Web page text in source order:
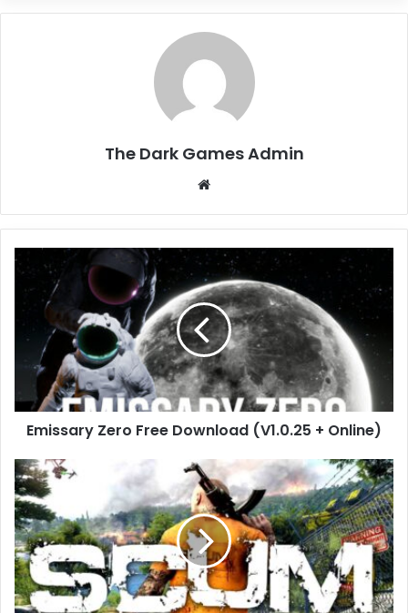
The Dark Games Admin
Emissary
Zero
Free
Download
(V1.0.25
Online)
Emissary Zero Free Download (V1.0.25 + Online)
SCUM
Free
Download
(v1.0)